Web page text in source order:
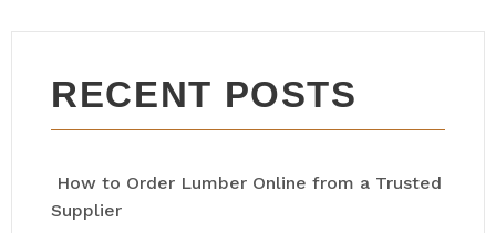
RECENT POSTS
How to Order Lumber Online from a Trusted
Supplier